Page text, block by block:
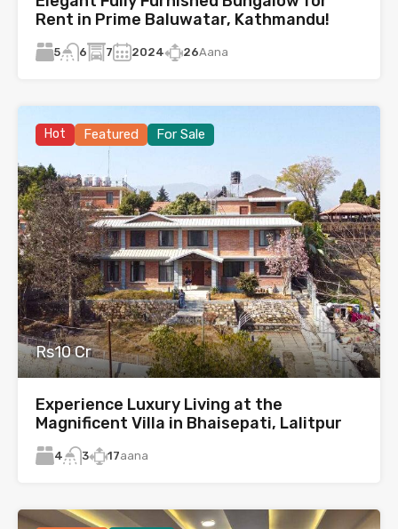
Rent in Prime Baluwatar, Kathmandu!
5 6 7 2024 26Aana
Hot Featured For Sale
Rs10 Cr
Experience Luxury Living at the
Magnificent Villa in Bhaisepati, Lalitpur
4 3 17aana